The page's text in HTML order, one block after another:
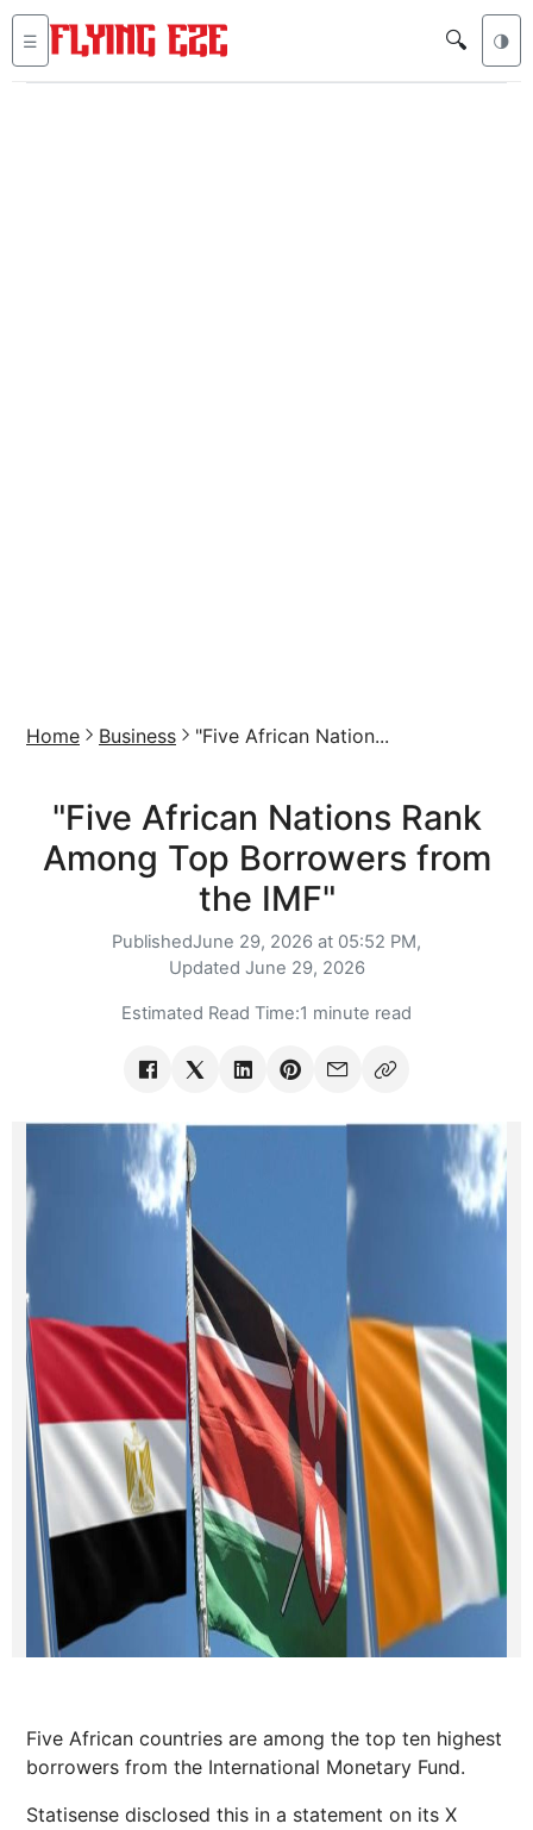
☰ 🔍 🌗
Home Business "Five African Nation...
"Five African Nations Rank
Among Top Borrowers from
the IMF"
PublishedJune 29, 2026 at 05:52 PM,
Updated June 29, 2026
Estimated Read Time:1 minute read
Five African countries are among the top ten highest
borrowers from the International Monetary Fund.
Statisense disclosed this in a statement on its X